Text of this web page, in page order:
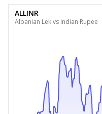
ALLINR
Albanian Lek vs Indian Rupee